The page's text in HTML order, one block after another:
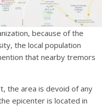
because of the
the local population
that nearby tremors
the area is devoid of any
epicenter is located in